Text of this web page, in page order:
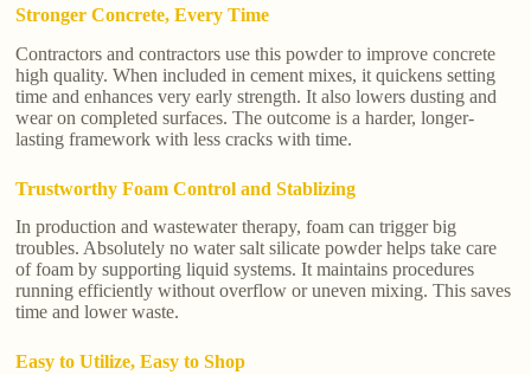
Stronger Concrete, Every Time
Contractors and contractors use this powder to improve concrete
high quality. When included in cement mixes, it quickens setting
time and enhances very early strength. It also lowers dusting and
wear on completed surfaces. The outcome is a harder, longer-
lasting framework with less cracks with time.
Trustworthy Foam Control and Stablizing
In production and wastewater therapy, foam can trigger big
troubles. Absolutely no water salt silicate powder helps take care
of foam by supporting liquid systems. It maintains procedures
running efficiently without overflow or uneven mixing. This saves
time and lower waste.
Easy to Utilize, Easy to Shop